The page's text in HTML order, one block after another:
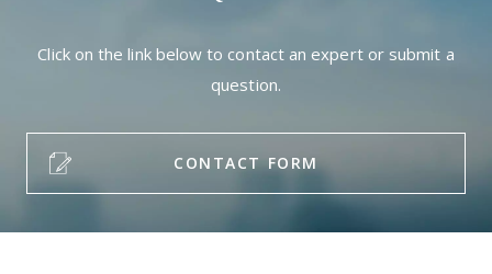
Click on the link below to contact an expert or submit a
question.
CONTACT FORM